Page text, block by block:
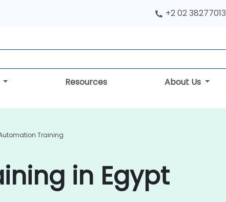
+2 02 38277013
Resources About Us
Training
in Egypt